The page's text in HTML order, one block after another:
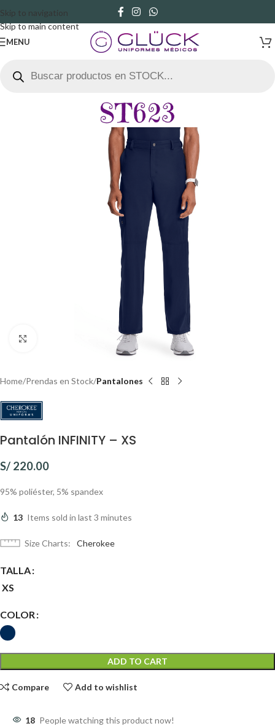
Skip to navigation
Skip to main content
MENU
Home Prendas en Stock Pantalones
Pantalón INFINITY – XS
S/ 220.00
95% poliéster, 5% spandex
13 Items sold in last 3 minutes
Size Charts Cherokee
TALLA
XS
COLOR
ADD TO CART
Compare Add to wishlist
18 People watching this product now!